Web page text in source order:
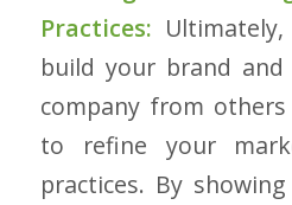
Practices:
build your brand
company from
to refine your
practices. By